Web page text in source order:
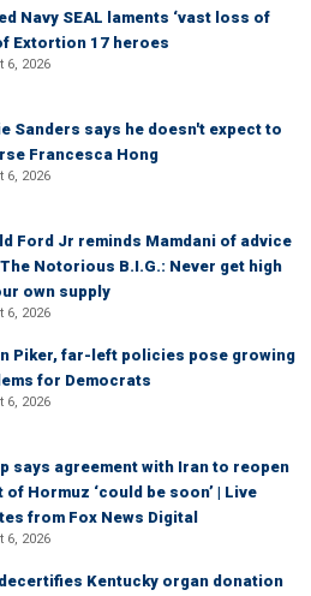
Navy SEAL laments ‘vast loss of
Extortion 17 heroes
6, 2026
Sanders says he doesn't expect to
Francesca Hong
6, 2026
Ford Jr reminds Mamdani of advice
Notorious B.I.G.: Never get high
own supply
6, 2026
Piker, far-left policies pose growing
for Democrats
6, 2026
says agreement with Iran to reopen
of Hormuz ‘could be soon’ | Live
from Fox News Digital
6, 2026
Kentucky organ donation